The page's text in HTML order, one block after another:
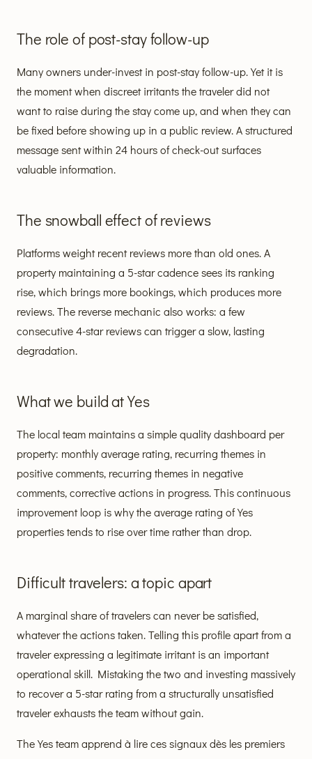
The role of post-stay follow-up
Many owners under-invest in post-stay follow-up. Yet it is
the moment when discreet irritants the traveler did not
want to raise during the stay come up, and when they can
be fixed before showing up in a public review. A structured
message sent within 24 hours of check-out surfaces
valuable information.
The snowball effect of reviews
Platforms weight recent reviews more than old ones. A
property maintaining a 5-star cadence sees its ranking
rise, which brings more bookings, which produces more
reviews. The reverse mechanic also works: a few
consecutive 4-star reviews can trigger a slow, lasting
degradation.
What we build at Yes
The local team maintains a simple quality dashboard per
property: monthly average rating, recurring themes in
positive comments, recurring themes in negative
comments, corrective actions in progress. This continuous
improvement loop is why the average rating of Yes
properties tends to rise over time rather than drop.
Difficult travelers: a topic apart
A marginal share of travelers can never be satisfied,
whatever the actions taken. Telling this profile apart from a
traveler expressing a legitimate irritant is an important
operational skill. Mistaking the two and investing massively
to recover a 5-star rating from a structurally unsatisfied
traveler exhausts the team without gain.
The Yes team apprend à lire ces signaux dès les premiers